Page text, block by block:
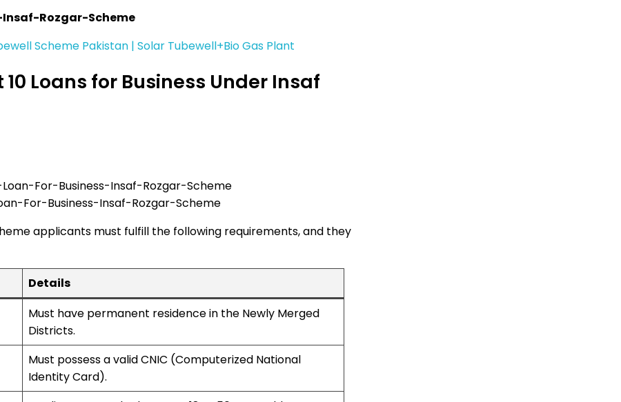
Rozgar-Scheme
Scheme Pakistan | Solar Tubewell+Bio Gas Plant
Loans for Business Under Insaf
For-Business-Insaf-Rozgar-Scheme
applicants must fulfill the following requirements, and they
Details
Must have permanent residence in the Newly Merged
Districts.
Must possess a valid CNIC (Computerized National
Identity Card).